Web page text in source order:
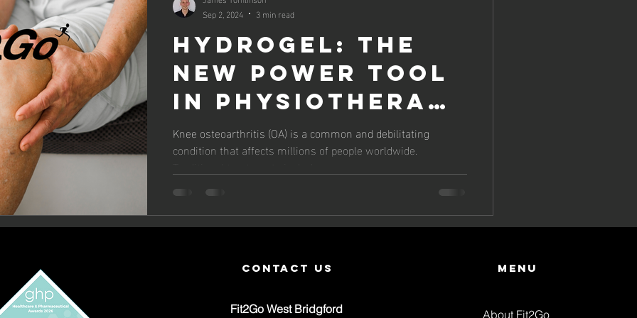
Hydrogel: The
New Power Tool
in Physiotherapy
for Knee
Osteoarthritis
Relief
Knee osteoarthritis (OA) is a common and debilitating
condition that affects millions of people worldwide.
Sep 2, 2024
3 min read
contact us
Fit2Go West Bridgford
Menu
About Fit2Go